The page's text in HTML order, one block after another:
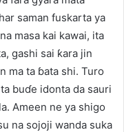
saman fuskarta ya
masa kai kawai, ita
gashi sai ƙara jin
ma ta ɓata shi. Turo
buɗe idonta da sauri
Ameen ne ya shigo
na sojoji wanda suka